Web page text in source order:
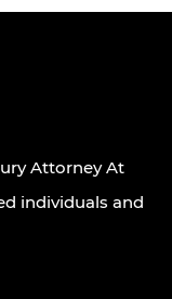
Attorney At
individuals and